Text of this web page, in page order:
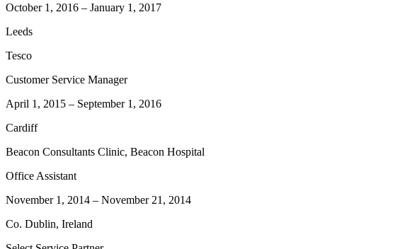
October 1, 2016 – January 1, 2017
Leeds
Tesco
Customer Service Manager
April 1, 2015 – September 1, 2016
Cardiff
Beacon Consultants Clinic, Beacon Hospital
Office Assistant
November 1, 2014 – November 21, 2014
Co. Dublin, Ireland